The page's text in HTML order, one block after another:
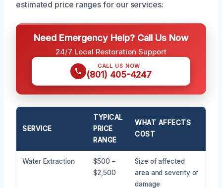
estimated price ranges for our services:
Need Emergency Help? Call Us Now
24/7 Local Restoration Support
CALL US NOW
(801) 405-4247
SERVICE
TYPICAL
PRICE
RANGE
WHAT AFFECTS
COST
Water Extraction
$500 –
$2,500
Size of affected
area and severity of
damage